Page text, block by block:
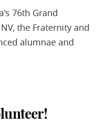
76th Grand
the Fraternity and
alumnae and